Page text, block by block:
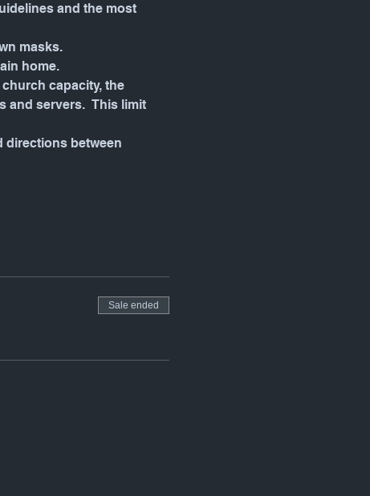
and the most
masks.
home.
capacity, the
and servers.  This limit
directions between
Sale ended